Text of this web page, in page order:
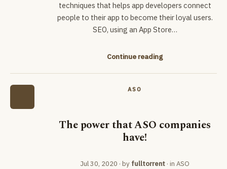
techniques that helps app developers connect
people to their app to become their loyal users.
SEO, using an App Store…
Continue reading
ASO
The power that ASO companies
have!
Jul 30, 2020 · by fulltorrent · in ASO